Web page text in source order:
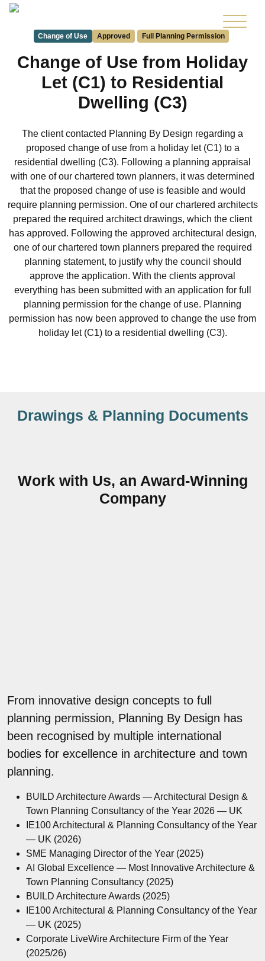
Change of Use Approved Full Planning Permission
Change of Use from Holiday
Let (C1) to Residential
Dwelling (C3)
The client contacted Planning By Design regarding a
proposed change of use from a holiday let (C1) to a
residential dwelling (C3). Following a planning appraisal
with one of our chartered town planners, it was determined
that the proposed change of use is feasible and would
require planning permission. One of our chartered architects
prepared the required architect drawings, which the client
has approved. Following the approved architectural design,
one of our chartered town planners prepared the required
planning statement, to justify why the council should
approve the application. With the clients approval
everything has been submitted with an application for full
planning permission for the change of use. Planning
permission has now been approved to change the use from
holiday let (C1) to a residential dwelling (C3).
Drawings & Planning Documents
Work with Us, an Award-Winning
Company
From innovative design concepts to full
planning permission, Planning By Design has
been recognised by multiple international
bodies for excellence in architecture and town
planning.
BUILD Architecture Awards — Architectural Design &
Town Planning Consultancy of the Year 2026 — UK
IE100 Architectural & Planning Consultancy of the Year
— UK (2026)
SME Managing Director of the Year (2025)
AI Global Excellence — Most Innovative Architecture &
Town Planning Consultancy (2025)
BUILD Architecture Awards (2025)
IE100 Architectural & Planning Consultancy of the Year
— UK (2025)
Corporate LiveWire Architecture Firm of the Year
(2025/26)